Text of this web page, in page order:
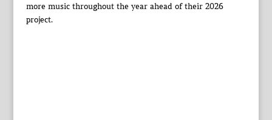
more music throughout the year ahead of their 2026
project.